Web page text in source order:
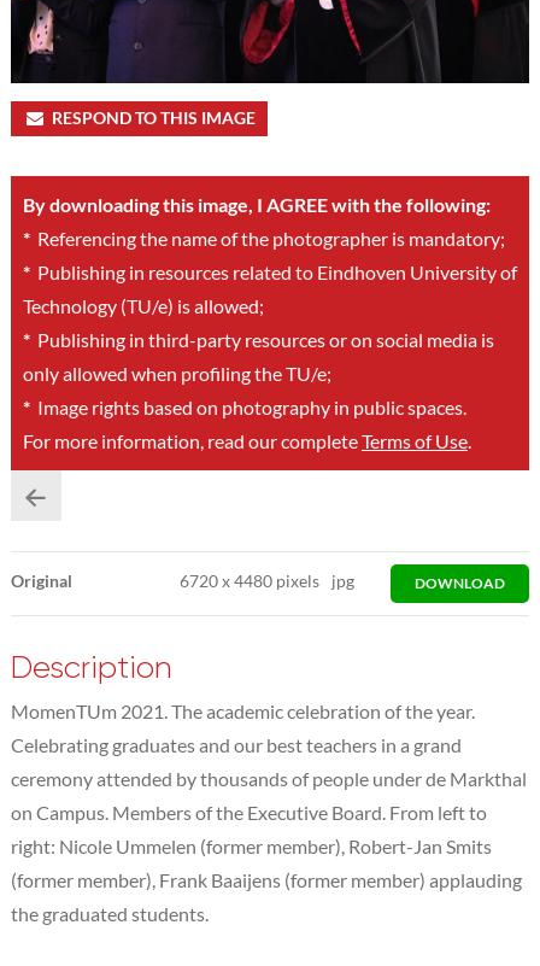
RESPOND TO THIS IMAGE
By downloading this image, I AGREE with the following:
*Referencing the name of the photographer is mandatory;
*Publishing in resources related to Eindhoven University of
Technology (TU/e) is allowed;
*Publishing in third-party resources or on social media is
only allowed when profiling the TU/e;
*Image rights based on photography in public spaces.
For more information, read our completeTerms of Use.
Original 6720x4480 pixels jpg DOWNLOAD
Description
MomenTUm 2021. The academic celebration of the year.
Celebrating graduates and our best teachers in a grand
ceremony attended by thousands of people under de Markthal
on Campus. Members of the Executive Board. From left to
right: Nicole Ummelen (former member), Robert-Jan Smits
(former member), Frank Baaijens (former member) applauding
the graduated students.